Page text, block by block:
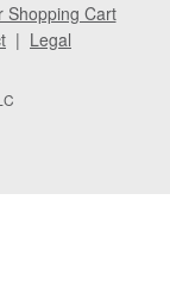
Shopping Cart
| Legal